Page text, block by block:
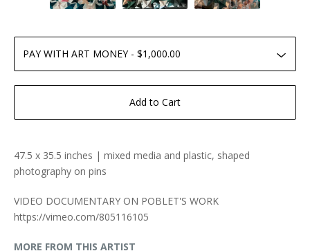
Add to Cart
47.5 x 35.5 inches | mixed media and plastic, shaped
photography on pins
VIDEO DOCUMENTARY ON POBLET'S WORK
https://vimeo.com/805116105
MORE FROM THIS ARTIST